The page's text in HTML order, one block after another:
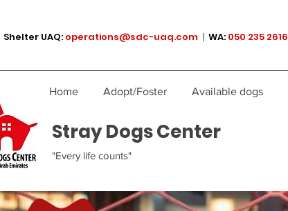
Shelter UAQ: operations@sdc-uaq.com | WA: 050 235 2616
"Every life counts"
Stray Dogs Center
Home Adopt/Foster Available dogs